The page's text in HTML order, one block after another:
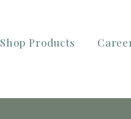
Shop Products